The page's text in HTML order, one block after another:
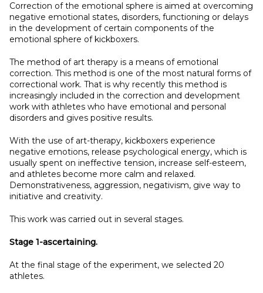
Correction of the emotional sphere is aimed at overcoming
negative emotional states, disorders, functioning or delays
in the development of certain components of the
emotional sphere of kickboxers.
The method of art therapy is a means of emotional
correction. This method is one of the most natural forms of
correctional work. That is why recently this method is
increasingly included in the correction and development
work with athletes who have emotional and personal
disorders and gives positive results.
With the use of art-therapy, kickboxers experience
negative emotions, release psychological energy, which is
usually spent on ineffective tension, increase self-esteem,
and athletes become more calm and relaxed.
Demonstrativeness, aggression, negativism, give way to
initiative and creativity.
This work was carried out in several stages.
Stage 1-ascertaining.
At the final stage of the experiment, we selected 20
athletes.